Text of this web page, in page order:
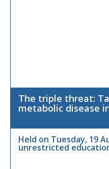
The triple threat:
metabolic disease
Held on Tuesday, 19
unrestricted